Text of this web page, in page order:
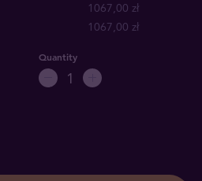
1067,00 zł
1067,00 zł
Quantity